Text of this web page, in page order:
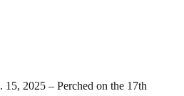
2025 – Perched on the 17th